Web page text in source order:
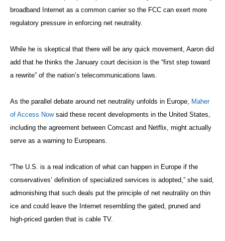
broadband Internet as a common carrier so the FCC can exert more
regulatory pressure in enforcing net neutrality.
While he is skeptical that there will be any quick movement, Aaron did
add that he thinks the January court decision is the “first step toward
a rewrite” of the nation’s telecommunications laws.
As the parallel debate around net neutrality unfolds in Europe, Maher
of Access Nowsaid these recent developments in the United States,
including the agreement between Comcast and Netflix, might actually
serve as a warning to Europeans.
“The U.S. is a real indication of what can happen in Europe if the
conservatives’ definition of specialized services is adopted,” she said,
admonishing that such deals put the principle of net neutrality on thin
ice and could leave the Internet resembling the gated, pruned and
high-priced garden that is cable TV.